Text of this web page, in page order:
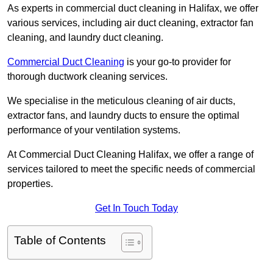
As experts in commercial duct cleaning in Halifax, we offer
various services, including air duct cleaning, extractor fan
cleaning, and laundry duct cleaning.
Commercial Duct Cleaning is your go-to provider for
thorough ductwork cleaning services.
We specialise in the meticulous cleaning of air ducts,
extractor fans, and laundry ducts to ensure the optimal
performance of your ventilation systems.
At Commercial Duct Cleaning Halifax, we offer a range of
services tailored to meet the specific needs of commercial
properties.
Get In Touch Today
Table of Contents